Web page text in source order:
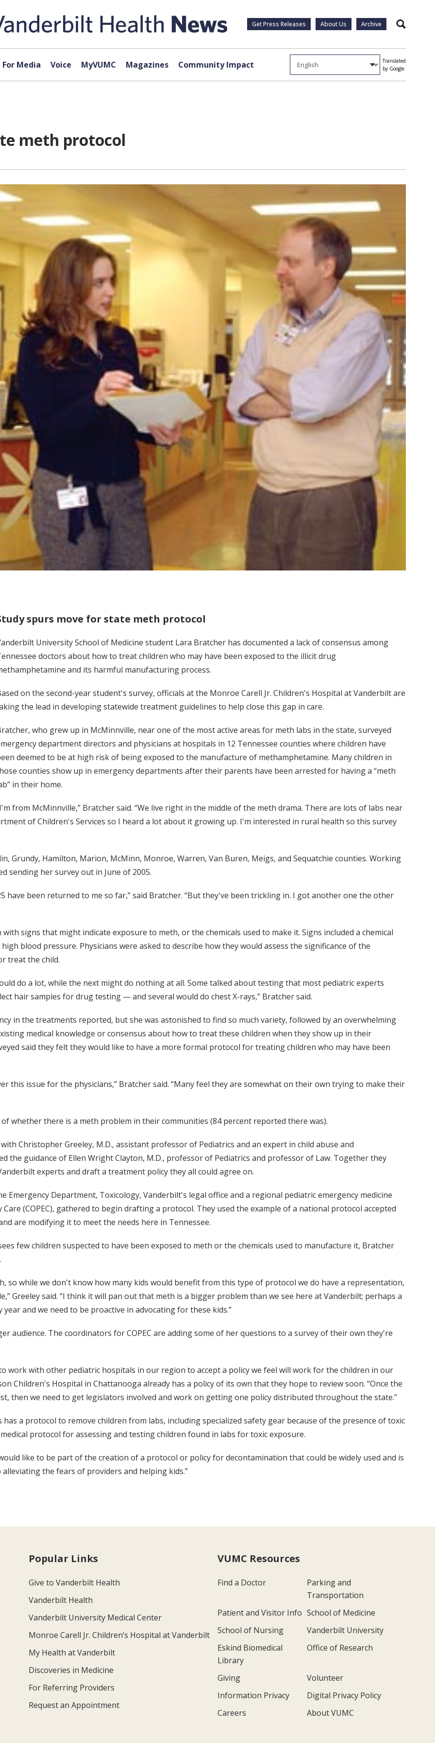
Get Press Releases About Us Archive Search
For Media Voice MyVUMC Magazines Community Impact
Translated
by Google
meth protocol
spurs move for state meth protocol
University School of Medicine student Lara Bratcher has documented a lack of consensus among
doctors about how to treat children who may have been exposed to the illicit drug
and its harmful manufacturing process.
on the second-year student's survey, officials at the Monroe Carell Jr. Children's Hospital at Vanderbilt are
the lead in developing statewide treatment guidelines to help close this gap in care.
who grew up in McMinnville, near one of the most active areas for meth labs in the state, surveyed
department directors and physicians at hospitals in 12 Tennessee counties where children have
deemed to be at high risk of being exposed to the manufacture of methamphetamine. Many children in
counties show up in emergency departments after their parents have been arrested for having a “meth
in their home.
from McMinnville,” Bratcher said. “We live right in the middle of the meth drama. There are lots of labs near
of Children's Services so I heard a lot about it growing up. I'm interested in rural health so this survey
Grundy, Hamilton, Marion, McMinn, Monroe, Warren, Van Buren, Meigs, and Sequatchie counties. Working
sending her survey out in June of 2005.
have been returned to me so far,” said Bratcher. “But they've been trickling in. I got another one the other
signs that might indicate exposure to meth, or the chemicals used to make it. Signs included a chemical
blood pressure. Physicians were asked to describe how they would assess the significance of the
treat the child.
do a lot, while the next might do nothing at all. Some talked about testing that most pediatric experts
hair samples for drug testing — and several would do chest X-rays,” Bratcher said.
in the treatments reported, but she was astonished to find so much variety, followed by an overwhelming
medical knowledge or consensus about how to treat these children when they show up in their
said they felt they would like to have a more formal protocol for treating children who may have been
this issue for the physicians,” Bratcher said. “Many feel they are somewhat on their own trying to make their
whether there is a meth problem in their communities (84 percent reported there was).
Christopher Greeley, M.D., assistant professor of Pediatrics and an expert in child abuse and
the guidance of Ellen Wright Clayton, M.D., professor of Pediatrics and professor of Law. Together they
experts and draft a treatment policy they all could agree on.
Emergency Department, Toxicology, Vanderbilt's legal office and a regional pediatric emergency medicine
(COPEC), gathered to begin drafting a protocol. They used the example of a national protocol accepted
are modifying it to meet the needs here in Tennessee.
few children suspected to have been exposed to meth or the chemicals used to manufacture it, Bratcher
so while we don't know how many kids would benefit from this type of protocol we do have a representation,
Greeley said. “I think it will pan out that meth is a bigger problem than we see here at Vanderbilt; perhaps a
and we need to be proactive in advocating for these kids.”
audience. The coordinators for COPEC are adding some of her questions to a survey of their own they're
work with other pediatric hospitals in our region to accept a policy we feel will work for the children in our
Children's Hospital in Chattanooga already has a policy of its own that they hope to review soon. “Once the
then we need to get legislators involved and work on getting one policy distributed throughout the state.”
a protocol to remove children from labs, including specialized safety gear because of the presence of toxic
protocol for assessing and testing children found in labs for toxic exposure.
like to be part of the creation of a protocol or policy for decontamination that could be widely used and is
the fears of providers and helping kids.”
Popular Links
Give to Vanderbilt Health
Vanderbilt Health
Vanderbilt University Medical Center
Monroe Carell Jr. Children’s Hospital at Vanderbilt
My Health at Vanderbilt
Discoveries in Medicine
For Referring Providers
Request an Appointment
VUMC Resources
Find a Doctor
Parking and
Transportation
Patient and Visitor Info School of Medicine
School of Nursing
Vanderbilt University
Eskind Biomedical
Library
Office of Research
Giving
Volunteer
Information Privacy
Digital Privacy Policy
Careers
About VUMC